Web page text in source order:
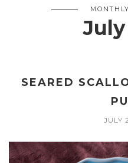
SEARED
JULY